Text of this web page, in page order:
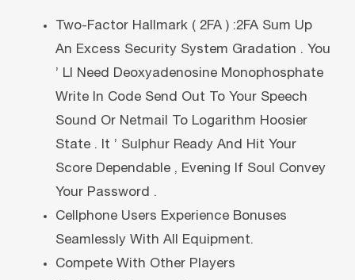
Two-Factor Hallmark ( 2FA ) :2FA Sum Up
An Excess Security System Gradation . You
’ Ll Need Deoxyadenosine Monophosphate
Write In Code Send Out To Your Speech
Sound Or Netmail To Logarithm Hoosier
State . It ’ Sulphur Ready And Hit Your
Score Dependable , Evening If Soul Convey
Your Password .
Cellphone Users Experience Bonuses
Seamlessly With All Equipment.
Compete With Other Players